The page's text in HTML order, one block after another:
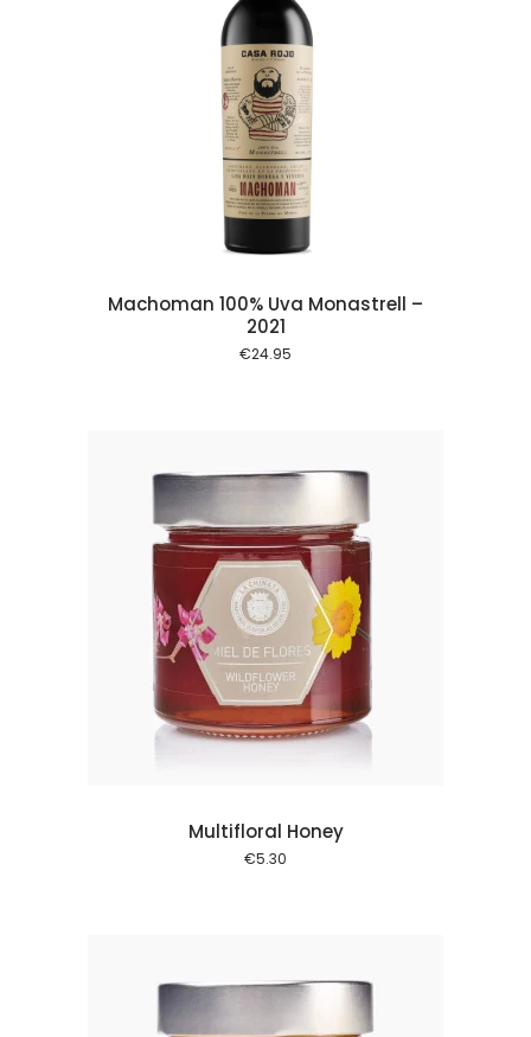
Machoman 100% Uva Monastrell –
2021
€24.95
Multifloral Honey
€5.30